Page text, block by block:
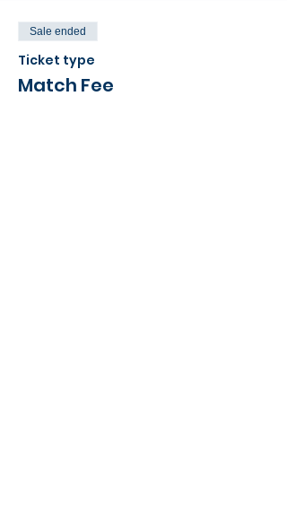
Sale ended
Ticket type
Match Fee